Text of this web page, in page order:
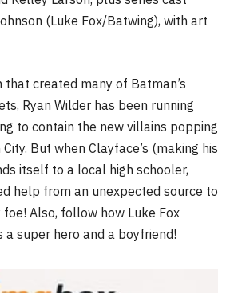
(Luke Fox/Batwing), with art
that created many of Batman’s
Ryan Wilder has been running
to contain the new villains popping
But when Clayface’s (making his
itself to a local high schooler,
help from an unexpected source to
Also, follow how Luke Fox
a super hero and a boyfriend!